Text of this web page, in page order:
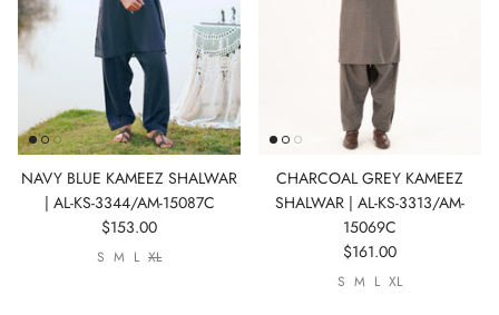
Show All Show All
Show All Show All
Show All
Show All
NAVY BLUE KAMEEZ SHALWAR
| AL-KS-3344/AM-15087C
$153.00
S M L XL
CHARCOAL GREY KAMEEZ
SHALWAR | AL-KS-3313/AM-
15069C
$161.00
S M L XL